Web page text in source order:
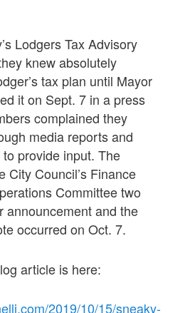
Lodgers Tax Advisory
knew absolutely
tax plan until Mayor
it on Sept. 7 in a press
complained they
media reports and
provide input. The
City Council’s Finance
Committee two
announcement and the
occurred on Oct. 7.
article is here:
2019/10/15/sneaky-